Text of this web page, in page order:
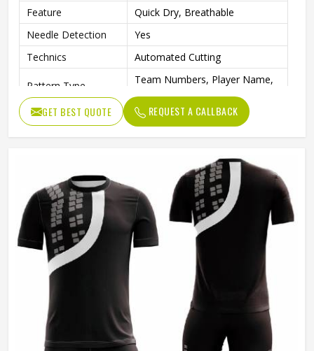
Feature
Quick Dry, Breathable
Needle Detection
Yes
Technics
Automated Cutting
Pattern Type
Team Numbers, Player Name,
Sleeve Length
Short
Printing Methods
Digital Print
Gender
Wash Care
Machine wash
GET BEST QUOTE REQUEST A CALLBACK